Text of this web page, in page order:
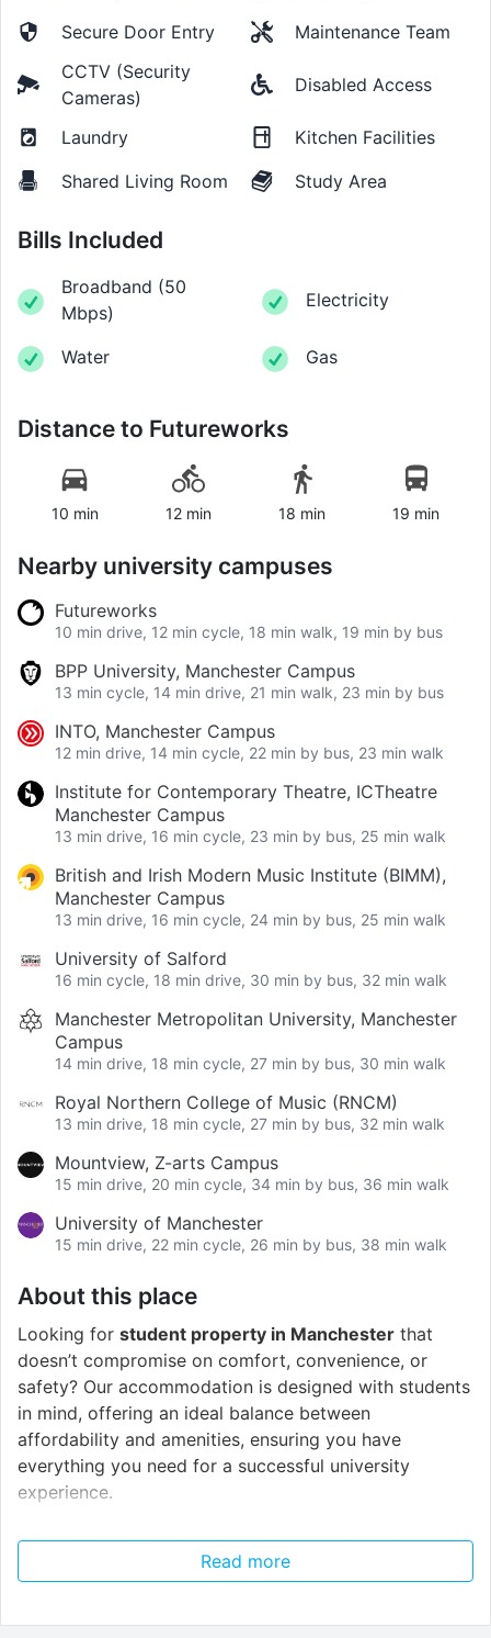
Secure Door Entry
Maintenance Team
CCTV (Security
Cameras)
Disabled Access
Laundry
Kitchen Facilities
Shared Living Room
Study Area
Bills Included
Broadband (50
Mbps)
Electricity
Water Gas
Distance to Futureworks
10 min 12 min 18 min 19 min
Nearby university campuses
Futureworks
10 min drive, 12 min cycle, 18 min walk, 19 min by bus
BPP University, Manchester Campus
13 min cycle, 14 min drive, 21 min walk, 23 min by bus
INTO, Manchester Campus
12 min drive, 14 min cycle, 22 min by bus, 23 min walk
Institute for Contemporary Theatre, ICTheatre
Manchester Campus
13 min drive, 16 min cycle, 23 min by bus, 25 min walk
British and Irish Modern Music Institute (BIMM),
Manchester Campus
13 min drive, 16 min cycle, 24 min by bus, 25 min walk
University of Salford
16 min cycle, 18 min drive, 30 min by bus, 32 min walk
Manchester Metropolitan University, Manchester
Campus
14 min drive, 18 min cycle, 27 min by bus, 30 min walk
Royal Northern College of Music (RNCM)
13 min drive, 18 min cycle, 27 min by bus, 32 min walk
Mountview, Z-arts Campus
15 min drive, 20 min cycle, 34 min by bus, 36 min walk
University of Manchester
15 min drive, 22 min cycle, 26 min by bus, 38 min walk
About this place
Looking for student property in Manchester that
doesn’t compromise on comfort, convenience, or
safety? Our accommodation is designed with students
in mind, offering an ideal balance between
affordability and amenities, ensuring you have
everything you need for a successful university
experience.
You will be a21-minutebus ride away from the
University of Manchesterand18 minutes
the best of both worlds – an amazing campus life
Read more